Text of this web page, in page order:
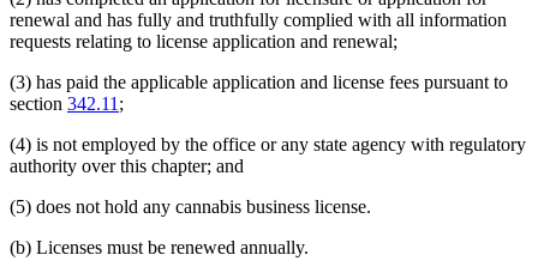
renewal and has fully and truthfully complied with all information
requests relating to license application and renewal;
(3) has paid the applicable application and license fees pursuant to
section 342.11 ;
(4) is not employed by the office or any state agency with regulatory
authority over this chapter; and
(5) does not hold any cannabis business license.
(b) Licenses must be renewed annually.